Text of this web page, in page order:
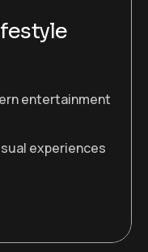
entertainment
experiences